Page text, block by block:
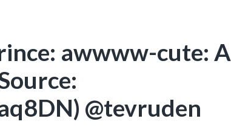
awwww-cute: A
@tevruden